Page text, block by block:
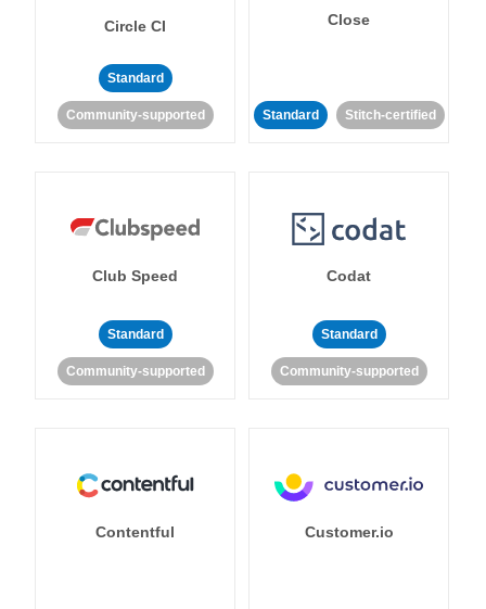
Circle CI
Standard
Community-supported
Close
Standard Stitch-certified
Club Speed
Standard
Community-supported
Codat
Standard
Community-supported
Contentful Customer.io